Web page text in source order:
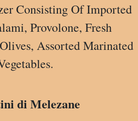
Consisting Of Imported
Provolone, Fresh
Assorted Marinated
di Melezane